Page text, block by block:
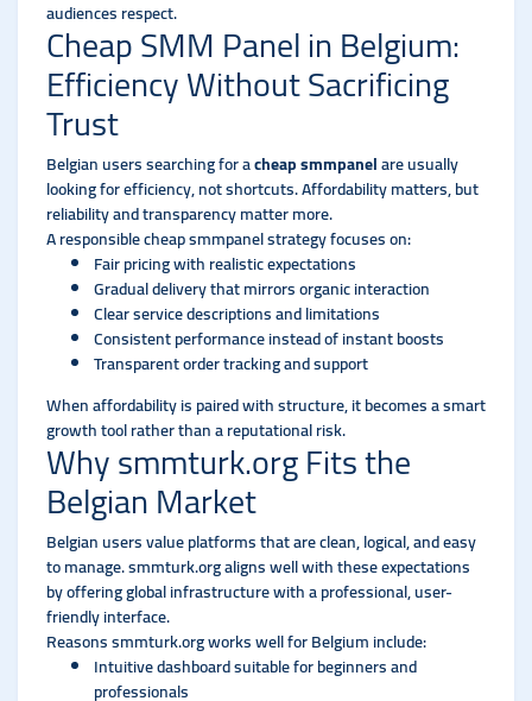
audiences respect.
Cheap SMM Panel in Belgium:
Efficiency Without Sacrificing
Trust
Belgian users searching for acheap smmpanelare usually
looking for efficiency, not shortcuts. Affordability matters, but
reliability and transparency matter more.
A responsible cheap smmpanel strategy focuses on:
Fair pricing with realistic expectations
Gradual delivery that mirrors organic interaction
Clear service descriptions and limitations
Consistent performance instead of instant boosts
Transparent order tracking and support
When affordability is paired with structure, it becomes a smart
growth tool rather than a reputational risk.
Why smmturk.org Fits the
Belgian Market
Belgian users value platforms that are clean, logical, and easy
to manage. smmturk.org aligns well with these expectations
by offering global infrastructure with a professional, user-
friendly interface.
Reasons smmturk.org works well for Belgium include:
Intuitive dashboard suitable for beginners and
professionals